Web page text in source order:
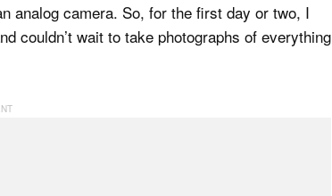
analog camera. So, for the first day or two, I
couldn’t wait to take photographs of everything